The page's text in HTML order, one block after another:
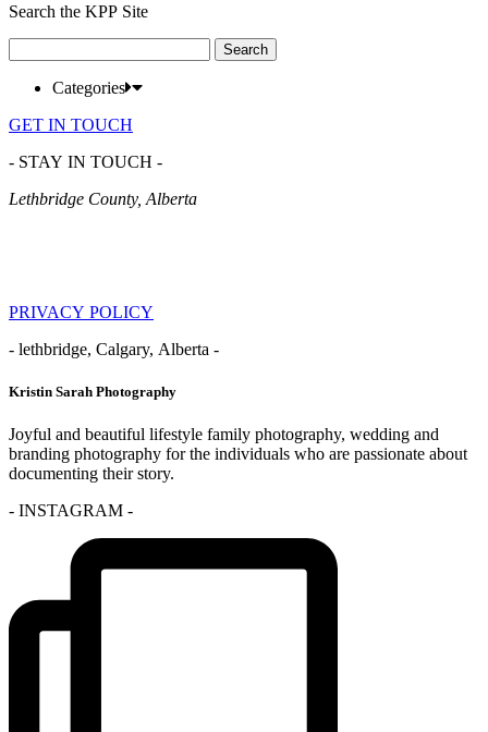
Search the KPP Site
for:
Categories
GET IN TOUCH
- STAY IN TOUCH -
Lethbridge County, Alberta
PRIVACY POLICY
- lethbridge, Calgary, Alberta -
Kristin Sarah Photography
Joyful and beautiful lifestyle family photography, wedding and
branding photography for the individuals who are passionate about
documenting their story.
- INSTAGRAM -